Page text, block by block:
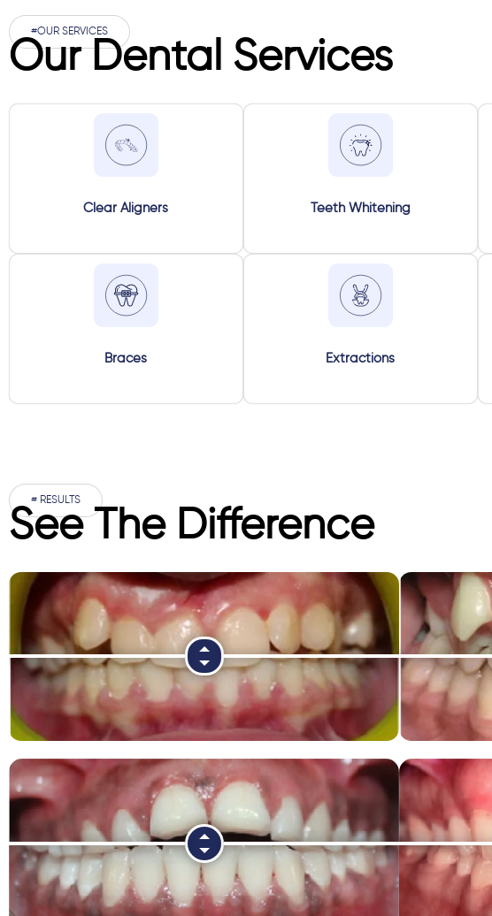
#OUR SERVICES
Our Dental Services
Clear Aligners Teeth Whitening
Braces Extractions
# RESULTS
See The Difference